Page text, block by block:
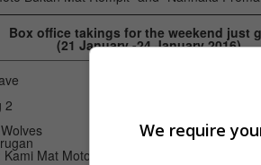
Box office takings for the weekend just
(21 January -24 January 2016)
2
Mat Moto Bukan
5) Spotlight
6) The Hateful Eight
7) Star Wars: The
We require